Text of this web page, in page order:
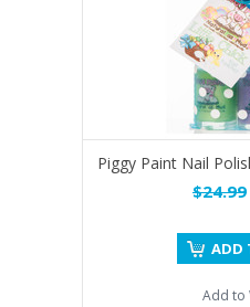
Piggy Paint Nail
$24.99
ADD
Add to